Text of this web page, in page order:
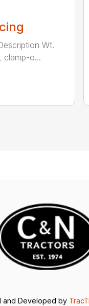
Wt.
clamp-o...
and Developed by